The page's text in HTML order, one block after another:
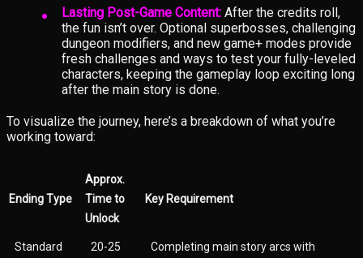
Lasting Post-Game Content: After the credits roll,
the fun isn’t over. Optional superbosses, challenging
dungeon modifiers, and new game+ modes provide
fresh challenges and ways to test your fully-leveled
characters, keeping the gameplay loop exciting long
after the main story is done.
To visualize the journey, here’s a breakdown of what you’re
working toward:
Ending Type
Approx.
Time to
Unlock
Key Requirement
Standard
20-25
Completing main story arcs with